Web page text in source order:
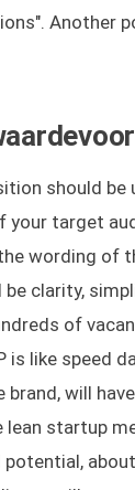
Another
should
your target
wording of
clarity,
of
is like speed
will
lean startup